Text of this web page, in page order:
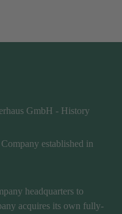
established in
headquarters to
acquires its own fully-